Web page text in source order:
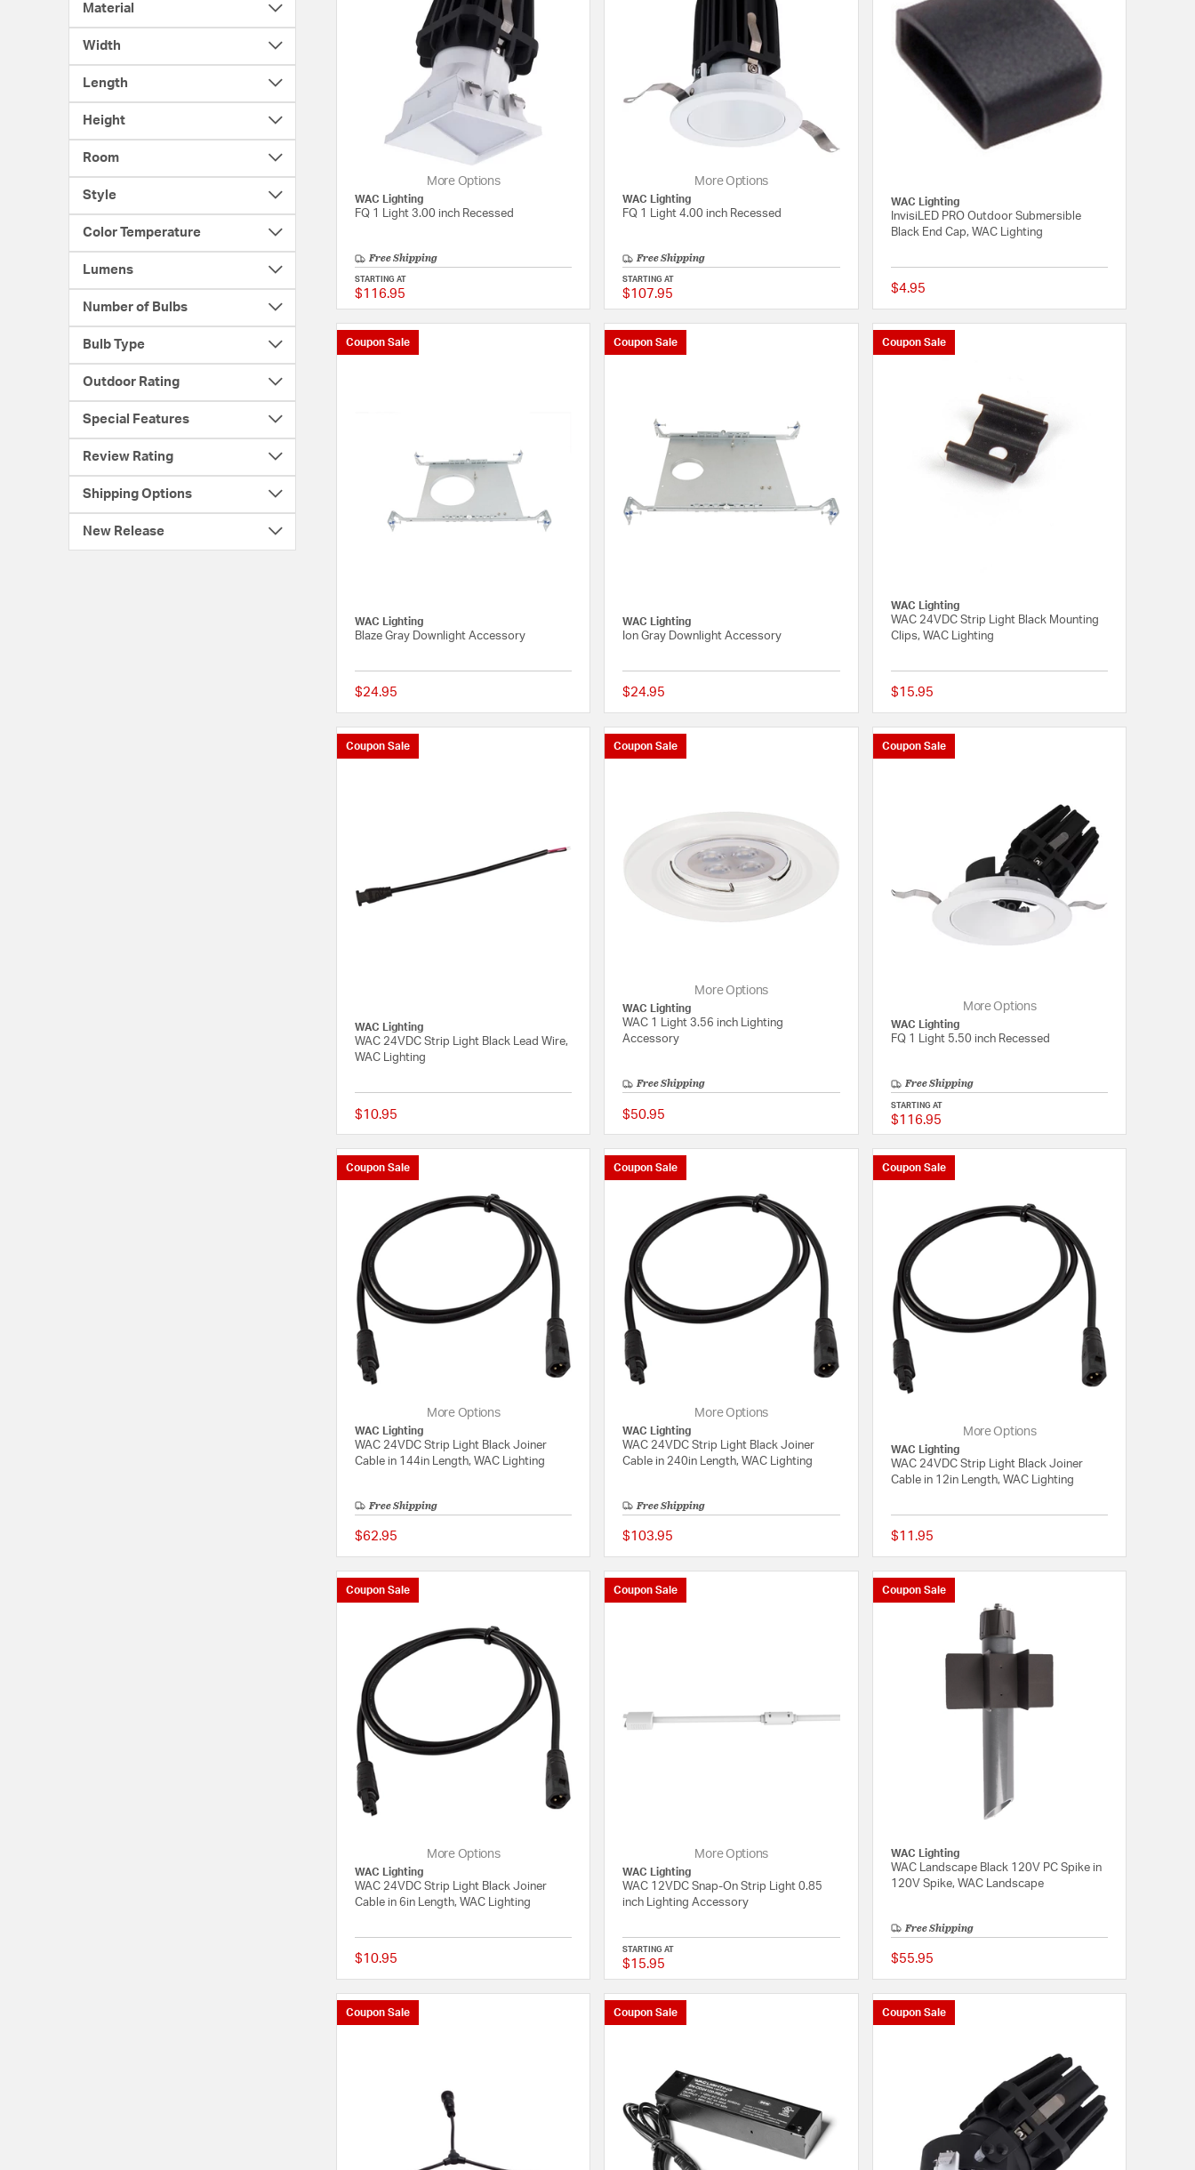
Material
Width
Length
Height
Room
Style
Color Temperature
Lumens
Number of Bulbs
Bulb Type
Outdoor Rating
Special Features
Review Rating
Shipping Options
New Release
More Options
WAC Lighting
FQ 1 Light 3.00 inch Recessed
Free Shipping
STARTING AT
$116.95 {0} out of 5 Customer Rating
More Options
WAC Lighting
FQ 1 Light 4.00 inch Recessed
Free Shipping
STARTING AT
$107.95 {0} out of 5 Customer Rating
WAC Lighting
InvisiLED PRO Outdoor Submersible
Black End Cap, WAC Lighting
$4.95
Coupon Sale
WAC Lighting
Blaze Gray Downlight Accessory
$24.95 {0} out of 5 Customer Rating
Coupon Sale
WAC Lighting
Ion Gray Downlight Accessory
$24.95 {0} out of 5 Customer Rating
Coupon Sale
WAC Lighting
WAC 24VDC Strip Light Black Mounting
Clips, WAC Lighting
$15.95
Coupon Sale
WAC Lighting
WAC 24VDC Strip Light Black Lead Wire,
WAC Lighting
$10.95 {0} out of 5 Customer Rating
Coupon Sale
More Options
WAC Lighting
WAC 1 Light 3.56 inch Lighting
Accessory
Free Shipping
$50.95 {0} out of 5 Customer Rating
Coupon Sale
More Options
WAC Lighting
FQ 1 Light 5.50 inch Recessed
Free Shipping
STARTING AT
$116.95
Coupon Sale
More Options
WAC Lighting
WAC 24VDC Strip Light Black Joiner
Cable in 144in Length, WAC Lighting
Free Shipping
$62.95 {0} out of 5 Customer Rating
Coupon Sale
More Options
WAC Lighting
WAC 24VDC Strip Light Black Joiner
Cable in 240in Length, WAC Lighting
Free Shipping
$103.95 {0} out of 5 Customer Rating
Coupon Sale
More Options
WAC Lighting
WAC 24VDC Strip Light Black Joiner
Cable in 12in Length, WAC Lighting
$11.95
Coupon Sale
More Options
WAC Lighting
WAC 24VDC Strip Light Black Joiner
Cable in 6in Length, WAC Lighting
$10.95 {0} out of 5 Customer Rating
Coupon Sale
More Options
WAC Lighting
WAC 12VDC Snap-On Strip Light 0.85
inch Lighting Accessory
STARTING AT
$15.95 {0} out of 5 Customer Rating
Coupon Sale
WAC Lighting
WAC Landscape Black 120V PC Spike in
120V Spike, WAC Landscape
Free Shipping
$55.95
Coupon Sale Coupon Sale Coupon Sale